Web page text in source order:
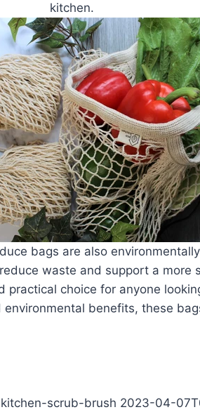
kitchen.
bags are also
waste and support a more
choice for anyone
benefits, these
scrub-brush 2023-04-